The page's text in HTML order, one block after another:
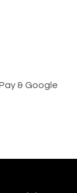
& Google